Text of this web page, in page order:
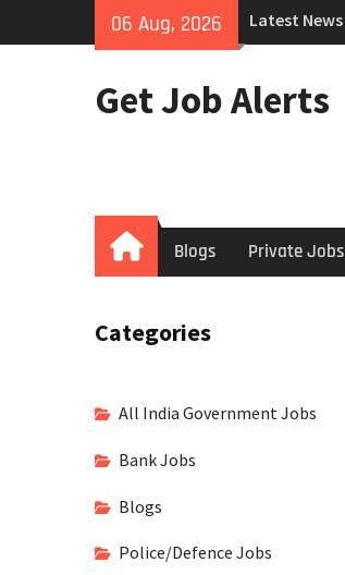
06 Aug, 2026 Latest News
Get Job Alerts
Home
Blogs Private Jobs
Categories
All India Government Jobs
Bank Jobs
Blogs
Police/Defence Jobs